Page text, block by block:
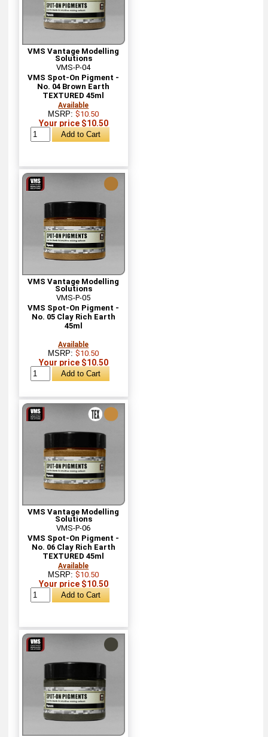
VMS Vantage Modelling
Solutions
VMS-P-04
VMS Spot-On Pigment -
No. 04 Brown Earth
TEXTURED 45ml
Available
MSRP:$10.50
Your price $10.50
VMS Vantage Modelling
Solutions
VMS-P-05
VMS Spot-On Pigment -
No. 05 Clay Rich Earth
45ml
Available
MSRP:$10.50
Your price $10.50
VMS Vantage Modelling
Solutions
VMS-P-06
VMS Spot-On Pigment -
No. 06 Clay Rich Earth
TEXTURED 45ml
Available
MSRP:$10.50
Your price $10.50